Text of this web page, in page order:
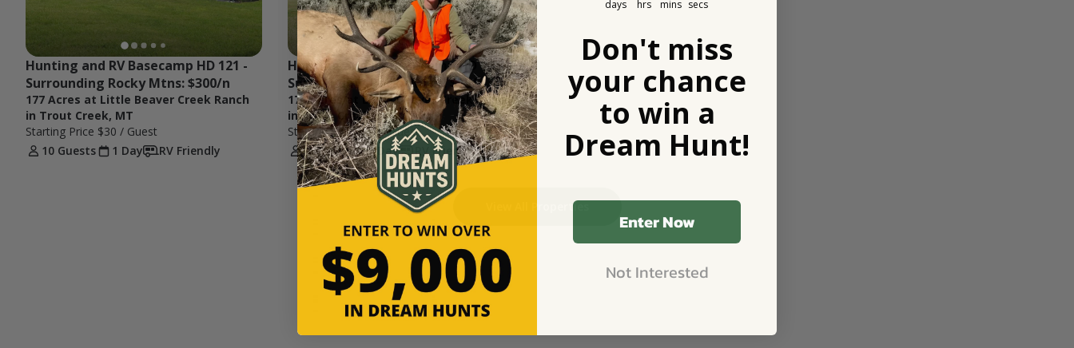
Hunting and RV Basecamp HD 121 -
Surrounding Rocky Mtns: $300/n
177 Acres at Little Beaver Creek Ranch
in Trout Creek, MT
Starting Price $30 / Guest
10 Guests
1 Day RV Friendly
Hunting and RV Basecamp HD 121 -
Surrounding Rocky Mtns: $75/n
177 Acres at Little Beaver Creek Ranch
in Trout Creek, MT
Starting Price$13/ Guest
6 Guests
1 Day RV Friendly
View All Properties
days hrs mins secs
Don't miss
your chance
to win a
Dream Hunt!
Enter Now
Not Interested